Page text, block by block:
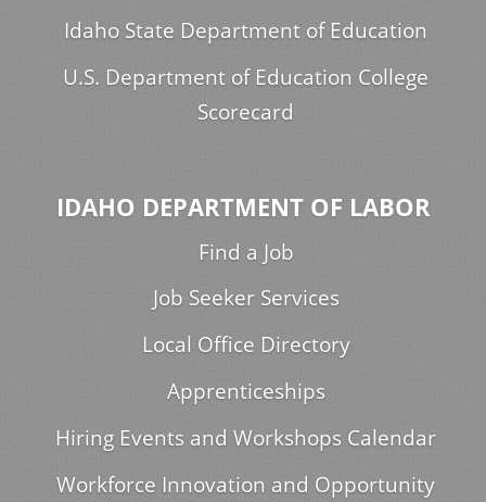
Idaho State Department of Education
U.S. Department of Education College
Scorecard
IDAHO DEPARTMENT OF LABOR
Find a Job
Job Seeker Services
Local Office Directory
Apprenticeships
Hiring Events and Workshops Calendar
Workforce Innovation and Opportunity